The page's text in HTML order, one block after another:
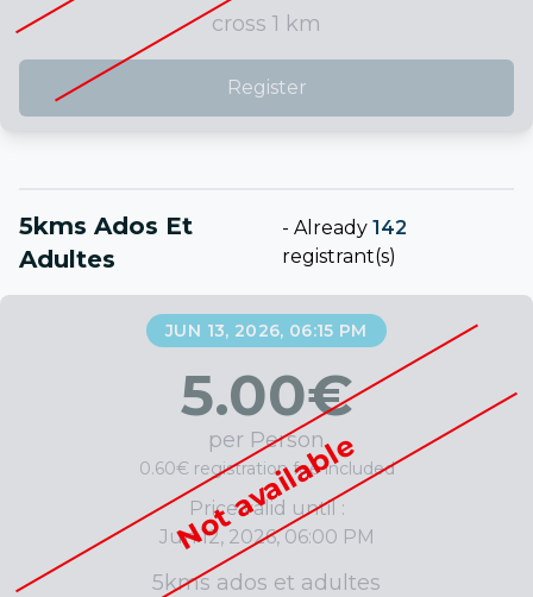
cross 1 km
Register
5kms Ados Et
Adultes
- Already 142
registrant(s)
Not available
JUN 13, 2026, 06:15 PM
5.00€
per Person
0.60€ registration fee included
Price valid until :
Jun 12, 2026, 06:00 PM
5kms ados et adultes